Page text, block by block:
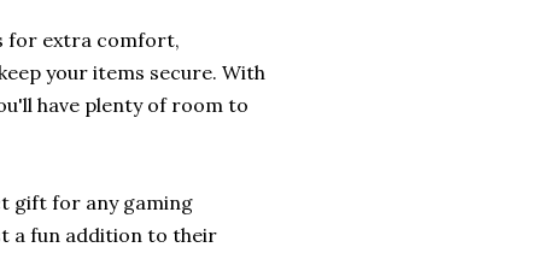
for extra comfort,
your items secure. With
have plenty of room to
gift for any gaming
a fun addition to their